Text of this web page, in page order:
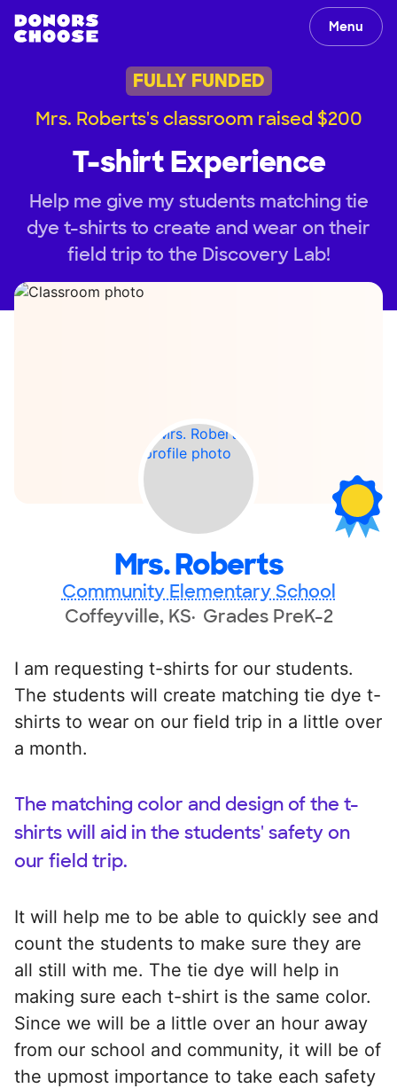
Menu
FULLY FUNDED
Mrs. Roberts's classroom raised $200
T-shirt Experience
Help me give my students matching tie
dye t-shirts to create and wear on their
field trip to the Discovery Lab!
Mrs. Roberts
Community Elementary School
Coffeyville, KS Grades PreK-2
I am requesting t-shirts for our students.
The students will create matching tie dye t-
shirts to wear on our field trip in a little over
a month.
The matching color and design of the t-
shirts will aid in the students' safety on
our field trip.
It will help me to be able to quickly see and
count the students to make sure they are
all still with me. The tie dye will help in
making sure each t-shirt is the same color.
Since we will be a little over an hour away
from our school and community, it will be of
the upmost importance to take each safety